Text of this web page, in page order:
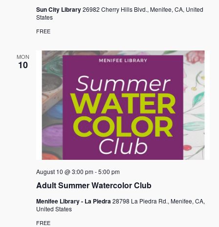
Sun City Library26982 Cherry Hills Blvd., Menifee, CA, United
States
FREE
MON
10
Adult Summer Watercolor Club
August 10 @ 3:00 pm-5:00 pm
Menifee Library - La Piedra 28798 La Piedra Rd., Menifee, CA,
United States
FREE